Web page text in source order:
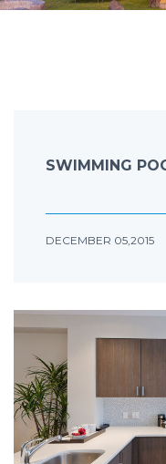
SWIMMING
DECEMBER 05,2015